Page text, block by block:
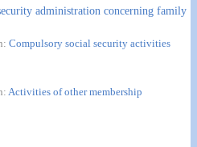
administration concerning family
Compulsory social security activities
Activities of other membership